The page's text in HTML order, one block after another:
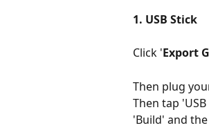
1. USB Stick
Click 'Export
Then plug
Then tap
'Build' and